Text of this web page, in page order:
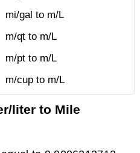
mi/gal to m/L
m/qt to m/L
m/pt to m/L
m/cup to m/L
liter to Mile